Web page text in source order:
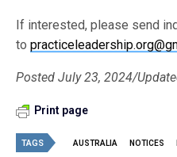
If interested, please send
to
Posted July 23, 2024/
Print page
TAGS AUSTRALIA NOTICES